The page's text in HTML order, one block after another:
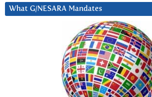
What G/NESARA Mandates